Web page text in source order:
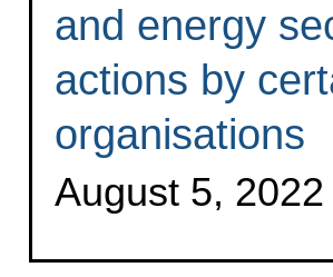
and energy
actions by
organisations
August 5, 2022